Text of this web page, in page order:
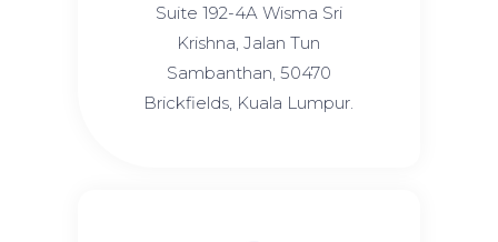
Suite 192-4A Wisma Sri
Krishna, Jalan Tun
Sambanthan, 50470
Brickfields, Kuala Lumpur.